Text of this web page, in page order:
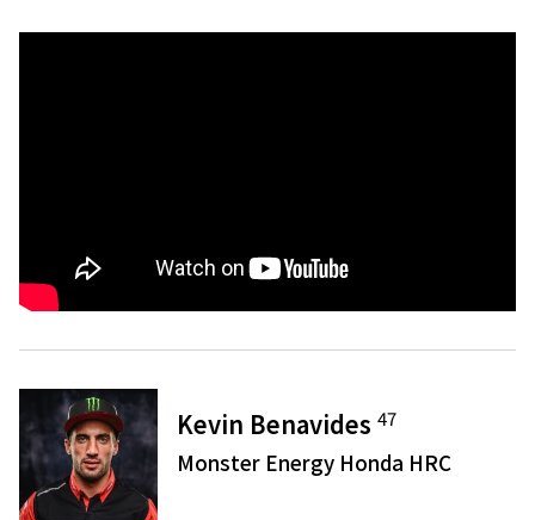
Kevin Benavides47
Monster Energy Honda HRC